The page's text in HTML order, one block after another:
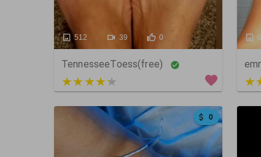
512 39 0
TennesseeToess(free)
3 out of 5
0
5
0